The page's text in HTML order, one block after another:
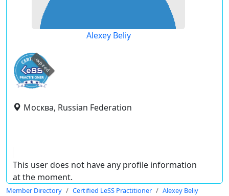
Alexey Beliy
expired
Москва, Russian Federation
This user does not have any profile information
at the moment.
Member Directory Certified LeSS Practitioner Alexey Beliy